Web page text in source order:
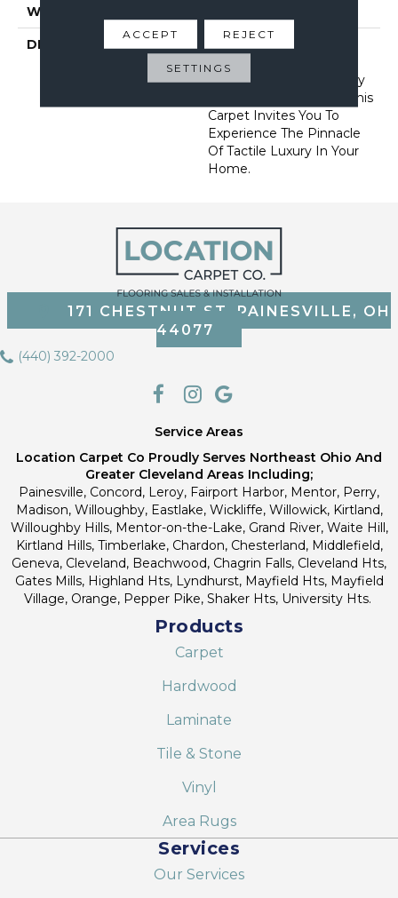
WARRANTY
DESCRIPTION
Offering The Visible And
Tangible Softness Of
Angora Fur In 12 Carefully
Curated Earthy Colors, This
Carpet Invites You To
Experience The Pinnacle
Of Tactile Luxury In Your
Home.
171 CHESTNUT ST, PAINESVILLE, OH
44077
(440) 392-2000
Service Areas
Location Carpet Co Proudly Serves Northeast Ohio And
Greater Cleveland Areas Including;
Painesville, Concord, Leroy, Fairport Harbor, Mentor, Perry,
Madison, Willoughby, Eastlake, Wickliffe, Willowick, Kirtland,
Willoughby Hills, Mentor-on-the-Lake, Grand River, Waite Hill,
Kirtland Hills, Timberlake, Chardon, Chesterland, Middlefield,
Geneva, Cleveland, Beachwood, Chagrin Falls, Cleveland Hts,
Gates Mills, Highland Hts, Lyndhurst, Mayfield Hts, Mayfield
Village, Orange, Pepper Pike, Shaker Hts, University Hts.
Products
Carpet
Hardwood
Laminate
Tile & Stone
Vinyl
Area Rugs
Services
Our Services
ACCEPT REJECT
SETTINGS